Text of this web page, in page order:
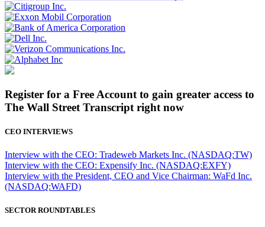
Register for a Free Account to gain greater access to
The Wall Street Transcript right now
CEO INTERVIEWS
Interview with the CEO: Tradeweb Markets Inc. (NASDAQ:TW)
Interview with the CEO: Expensify Inc. (NASDAQ:EXFY)
Interview with the President, CEO and Vice Chairman: WaFd Inc.
(NASDAQ:WAFD)
SECTOR ROUNDTABLES